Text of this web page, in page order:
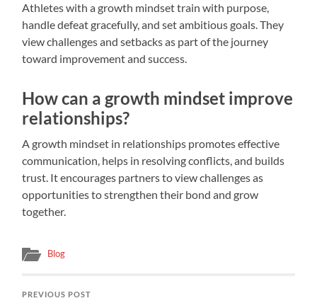
Athletes with a growth mindset train with purpose,
handle defeat gracefully, and set ambitious goals. They
view challenges and setbacks as part of the journey
toward improvement and success.
How can a growth mindset improve
relationships?
A growth mindset in relationships promotes effective
communication, helps in resolving conflicts, and builds
trust. It encourages partners to view challenges as
opportunities to strengthen their bond and grow
together.
Blog
PREVIOUS POST